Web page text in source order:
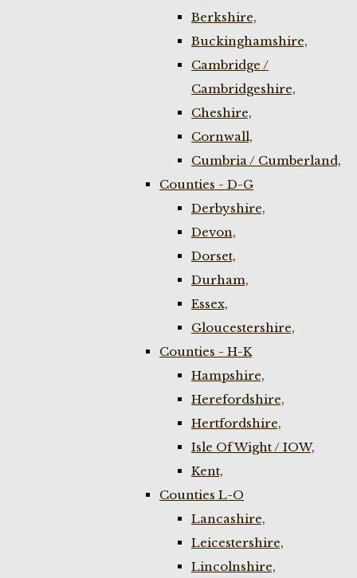
Berkshire,
Buckinghamshire,
Cambridge /
Cambridgeshire,
Cheshire,
Cornwall,
Cumbria / Cumberland,
Counties - D-G
Derbyshire,
Devon,
Dorset,
Durham,
Essex,
Gloucestershire,
Counties - H-K
Hampshire,
Herefordshire,
Hertfordshire,
Isle Of Wight / IOW,
Kent,
Counties L-O
Lancashire,
Leicestershire,
Lincolnshire,